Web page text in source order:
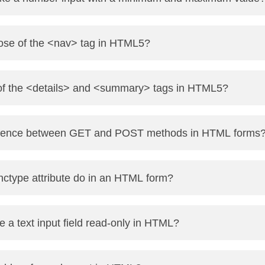
of the <nav> tag in HTML5?
the <details> and <summary> tags in HTML5?
visible heading that can be clicked to expand/collapse the
between GET and POST methods in HTML
body of the request (not visible, more secure, used for
attribute do in an HTML form?
data is used for file uploads.
a text input field read-only in HTML?